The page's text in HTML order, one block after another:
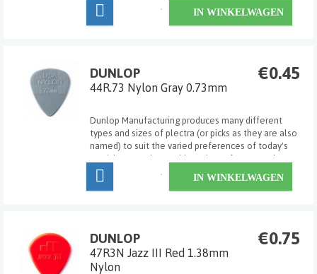
sizes and materials allows the player to select the
exact pick for his/her own particular ...
IN WINKELWAGEN
€0.45
DUNLOP
44R.73 Nylon Gray 0.73mm
Dunlop Manufacturing produces many different
types and sizes of plectra (or picks as they are also
named) to suit the varied preferences of today's
musicians. Dunlop's wide variety of gauges, shapes,
sizes and materials allows the player to select the
exact pick for his/her own particular ...
IN WINKELWAGEN
€0.75
DUNLOP
47R3N Jazz III Red 1.38mm
Nylon